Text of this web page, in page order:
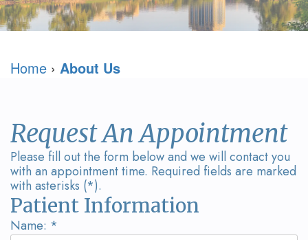
What
Prosthodontics?
Dr.
David
Wanserski
Meet
Dr.
Services
Dentistry
Dentistry
Restorative
Dentistry
Sedation
Patient
Referring
Doctor
Form
Your
Blog
Contact Us
Home › About Us
Request An Appointment
Please fill out the form below and we will contact you
with an appointment time. Required fields are marked
with asterisks (*).
Patient Information
Name: *